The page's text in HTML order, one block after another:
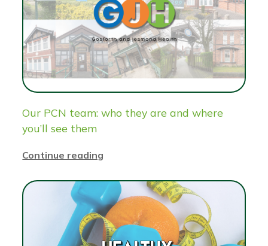
Our PCN team: who they are and where
you’ll see them
Continue reading